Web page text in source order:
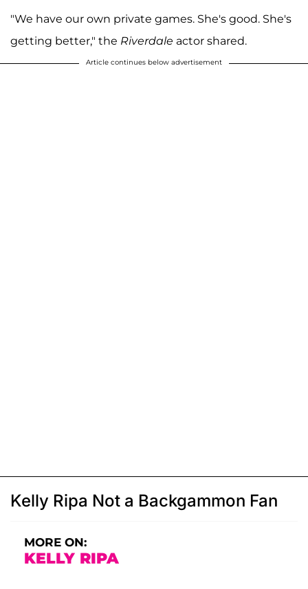
"We have our own private games. She's good. She's
getting better," the Riverdale actor shared.
Article continues below advertisement
Kelly Ripa Not a Backgammon Fan
MORE ON:
KELLY RIPA